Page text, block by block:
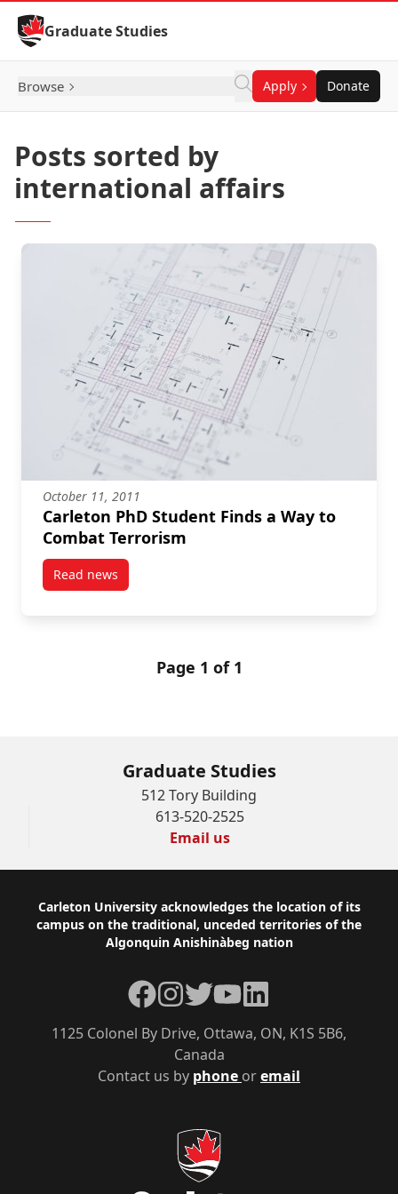
Skip to Content
Graduate Studies
Browse Apply Donate
Posts sorted by
international affairs
October 11, 2011
Carleton PhD Student Finds a Way to
Combat Terrorism
Read newspost Carleton PhD Student Finds a Way to Combat
Page 1 of 1
Graduate Studies
512 Tory Building
613-520-2525
Email us
Footer
Carleton University acknowledges the location of its
campus on the traditional, unceded territories of the
Algonquin Anishinàbeg nation
Contact us by phone oremail
1125 Colonel By Drive, Ottawa, ON, K1S 5B6,
Canada
Facebook
Instagram
TwitterYouTube
LinkedIn